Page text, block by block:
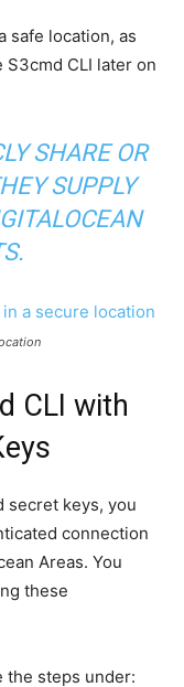
safe location, as
CLI later on
SHARE OR
SUPPLY
CLI with
secret keys, you
connection
Areas. You
these
the steps under: